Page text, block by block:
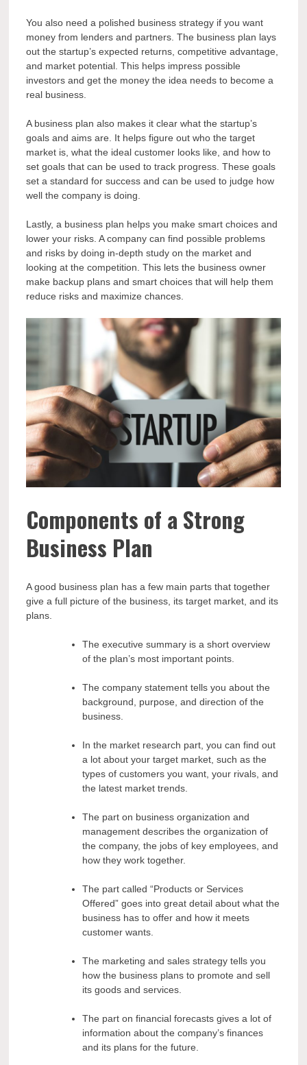
You also need a polished business strategy if you want
money from lenders and partners. The business plan lays
out the startup’s expected returns, competitive advantage,
and market potential. This helps impress possible
investors and get the money the idea needs to become a
real business.
A business plan also makes it clear what the startup’s
goals and aims are. It helps figure out who the target
market is, what the ideal customer looks like, and how to
set goals that can be used to track progress. These goals
set a standard for success and can be used to judge how
well the company is doing.
Lastly, a business plan helps you make smart choices and
lower your risks. A company can find possible problems
and risks by doing in-depth study on the market and
looking at the competition. This lets the business owner
make backup plans and smart choices that will help them
reduce risks and maximize chances.
Components of a Strong
Business Plan
A good business plan has a few main parts that together
give a full picture of the business, its target market, and its
plans.
The executive summary is a short overview
of the plan’s most important points.
The company statement tells you about the
background, purpose, and direction of the
business.
In the market research part, you can find out
a lot about your target market, such as the
types of customers you want, your rivals, and
the latest market trends.
The part on business organization and
management describes the organization of
the company, the jobs of key employees, and
how they work together.
The part called “Products or Services
Offered” goes into great detail about what the
business has to offer and how it meets
customer wants.
The marketing and sales strategy tells you
how the business plans to promote and sell
its goods and services.
The part on financial forecasts gives a lot of
information about the company’s finances
and its plans for the future.